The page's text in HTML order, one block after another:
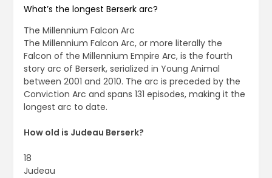
What’s the longest Berserk arc?
The Millennium Falcon Arc
The Millennium Falcon Arc, or more literally the
Falcon of the Millennium Empire Arc, is the fourth
story arc of Berserk, serialized in Young Animal
between 2001 and 2010. The arc is preceded by the
Conviction Arc and spans 131 episodes, making it the
longest arc to date.
How old is Judeau Berserk?
18
Judeau